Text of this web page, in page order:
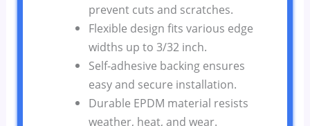
prevent cuts and scratches.
Flexible design fits various edge
widths up to 3/32 inch.
Self-adhesive backing ensures
easy and secure installation.
Durable EPDM material resists
weather, heat, and wear.